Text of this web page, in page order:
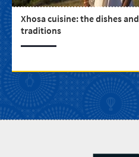
Xhosa cuisine: the dishes and
traditions